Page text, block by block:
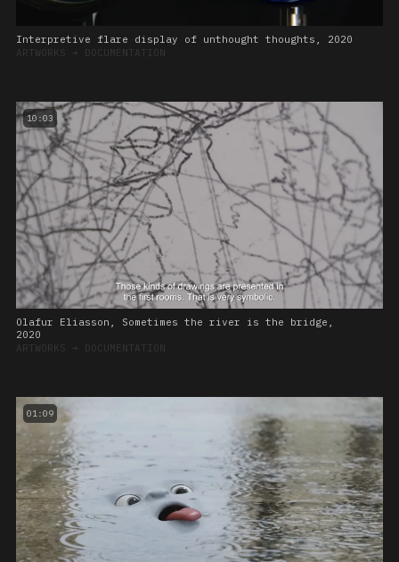
Interpretive flare display of unthought thoughts, 2020
ARTWORKS ➔ DOCUMENTATION
10:03
Olafur Eliasson, Sometimes the river is the bridge,
2020
ARTWORKS ➔ DOCUMENTATION
01:09